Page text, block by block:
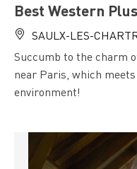
Best Western
SAULX-LES-
Succumb to the charm
near Paris, which
environment!